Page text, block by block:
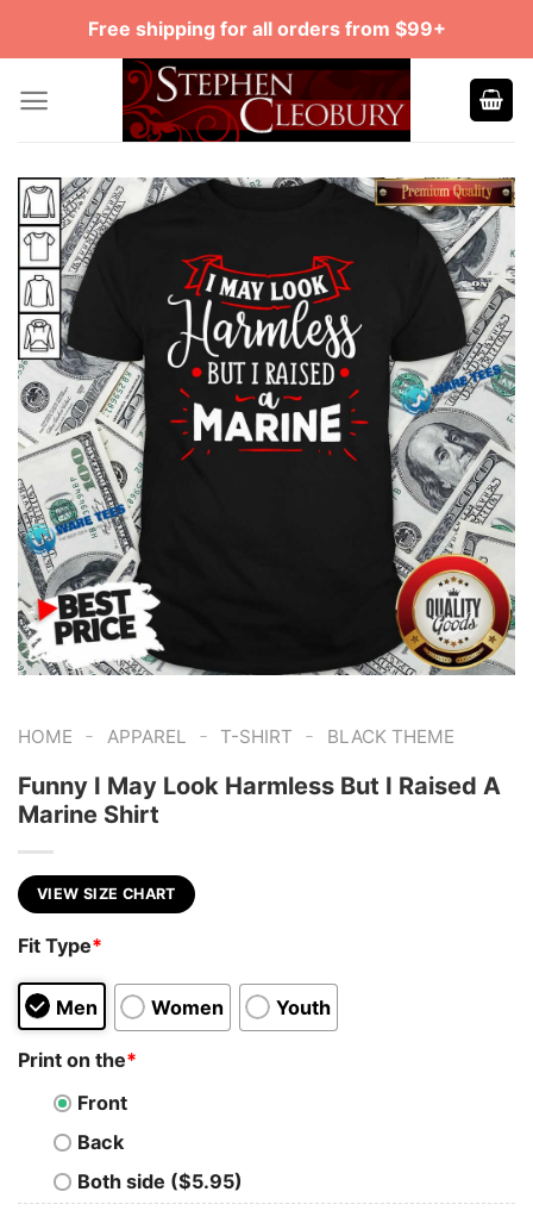
Free shipping for all orders from $99+
HOME - APPAREL - T-SHIRT - BLACK THEME
Funny I May Look Harmless But I Raised A
Marine Shirt
VIEW SIZE CHART
Fit Type*
Men Women Youth
Print on the*
Front
Back
Both side ($5.95)